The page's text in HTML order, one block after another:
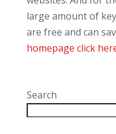
large amount of
are free and can
homepage click
Search